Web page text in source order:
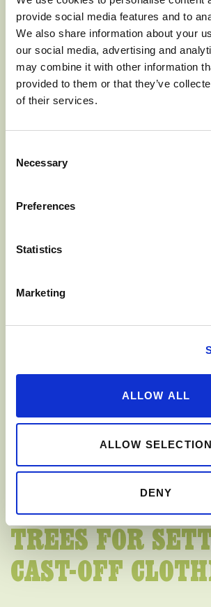
provide social media features and to
We also share information about your
our social media, advertising and
may combine it with other information
provided to them or that they’ve
of their services.
Selection
Necessary
Preferences
Statistics
Marketing
ALLOW ALL
ALLOW SELECTION
DENY
looked forward to and no cabin door
him. To the men and women he was a
the children he was a friend. He was
and preached to people along the way.
was his Bible.
Johnny Appleseed, Harper’s New Monthly
FOLKLORE HAS
DESCRIBED
“FUNNY
BECAUSE OF THE
HE DRESSED.
HE TRADED
TREES FOR
CAST-OFF